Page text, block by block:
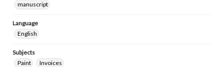
manuscript
Language
English
Subjects
Paint
Invoices